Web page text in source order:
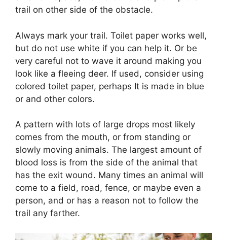
trail on other side of the obstacle.
Always mark your trail. Toilet paper works well,
but do not use white if you can help it. Or be
very careful not to wave it around making you
look like a fleeing deer. If used, consider using
colored toilet paper, perhaps It is made in blue
or and other colors.
A pattern with lots of large drops most likely
comes from the mouth, or from standing or
slowly moving animals. The largest amount of
blood loss is from the side of the animal that
has the exit wound. Many times an animal will
come to a field, road, fence, or maybe even a
person, and or has a reason not to follow the
trail any farther.